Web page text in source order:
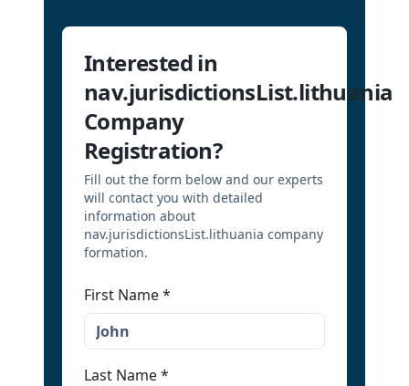
Interested in
nav.jurisdictionsList.lithuania
Company
Registration?
Fill out the form below and our experts
will contact you with detailed
information about
nav.jurisdictionsList.lithuania company
formation.
First Name*
Last Name*